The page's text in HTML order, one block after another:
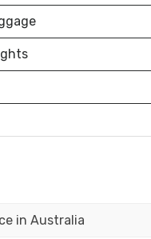
in Australia